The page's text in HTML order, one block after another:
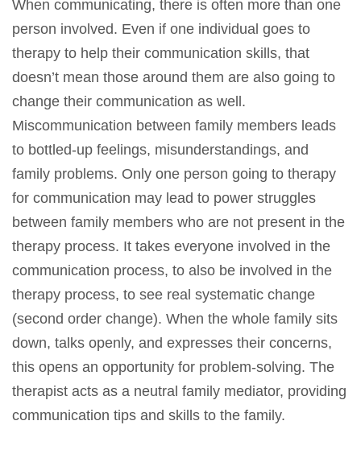
When communicating, there is often more than one
person involved. Even if one individual goes to
therapy to help their communication skills, that
doesn’t mean those around them are also going to
change their communication as well.
Miscommunication between family members leads
to bottled-up feelings, misunderstandings, and
family problems. Only one person going to therapy
for communication may lead to power struggles
between family members who are not present in the
therapy process. It takes everyone involved in the
communication process, to also be involved in the
therapy process, to see real systematic change
(second order change). When the whole family sits
down, talks openly, and expresses their concerns,
this opens an opportunity for problem-solving. The
therapist acts as a neutral family mediator, providing
communication tips and skills to the family.